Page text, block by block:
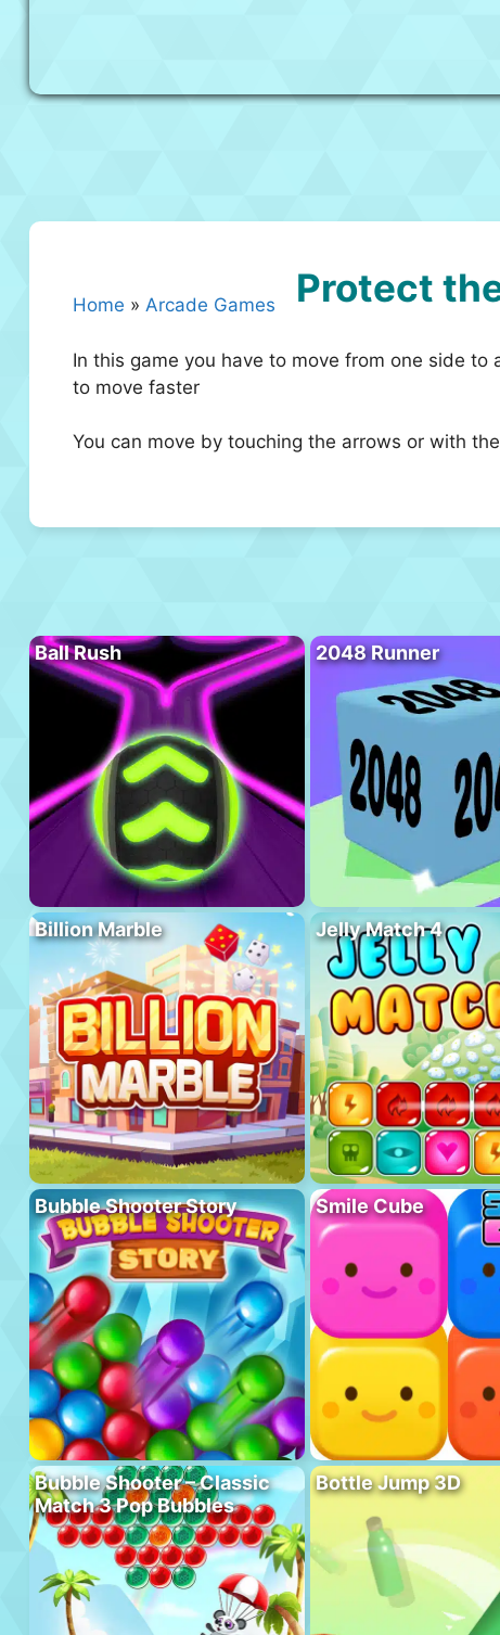
Home » Arcade Games Protect
In this game you have to move from one side
to move faster
You can move by touching the arrows or with
Ball Rush 2048 Runner
Billion Marble Jelly Match 4
Bubble Shooter Story Smile Cube
Bubble Shooter – Classic
Match 3 Pop Bubbles
Bottle Jump 3D